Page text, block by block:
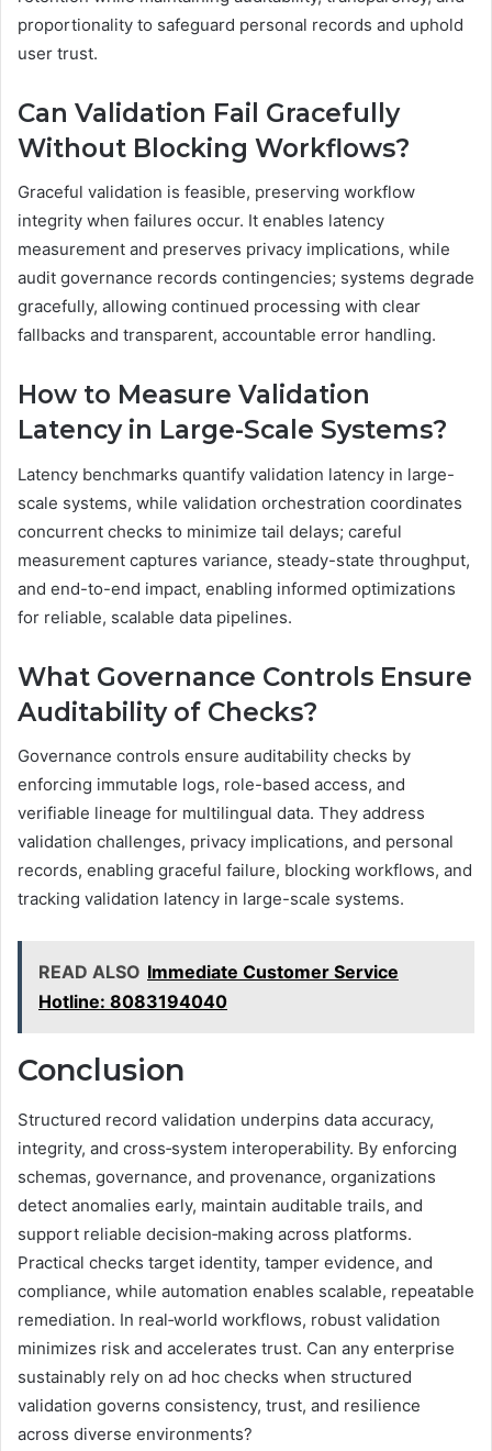
proportionality to safeguard personal records and uphold
user trust.
Can Validation Fail Gracefully
Without Blocking Workflows?
Graceful validation is feasible, preserving workflow
integrity when failures occur. It enables latency
measurement and preserves privacy implications, while
audit governance records contingencies; systems degrade
gracefully, allowing continued processing with clear
fallbacks and transparent, accountable error handling.
How to Measure Validation
Latency in Large-Scale Systems?
Latency benchmarks quantify validation latency in large-
scale systems, while validation orchestration coordinates
concurrent checks to minimize tail delays; careful
measurement captures variance, steady-state throughput,
and end-to-end impact, enabling informed optimizations
for reliable, scalable data pipelines.
What Governance Controls Ensure
Auditability of Checks?
Governance controls ensure auditability checks by
enforcing immutable logs, role-based access, and
verifiable lineage for multilingual data. They address
validation challenges, privacy implications, and personal
records, enabling graceful failure, blocking workflows, and
tracking validation latency in large-scale systems.
READ ALSO Immediate Customer Service
Hotline: 8083194040
Conclusion
Structured record validation underpins data accuracy,
integrity, and cross‑system interoperability. By enforcing
schemas, governance, and provenance, organizations
detect anomalies early, maintain auditable trails, and
support reliable decision‑making across platforms.
Practical checks target identity, tamper evidence, and
compliance, while automation enables scalable, repeatable
remediation. In real‑world workflows, robust validation
minimizes risk and accelerates trust. Can any enterprise
sustainably rely on ad hoc checks when structured
validation governs consistency, trust, and resilience
across diverse environments?